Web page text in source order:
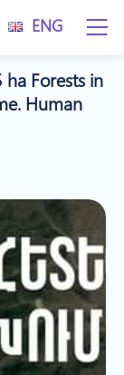
ENG
ha Forests in
Human